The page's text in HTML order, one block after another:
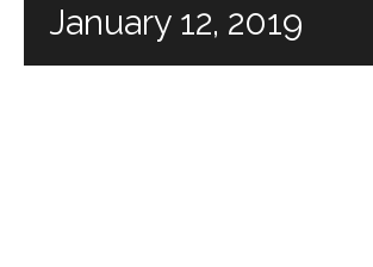
January 12, 2019